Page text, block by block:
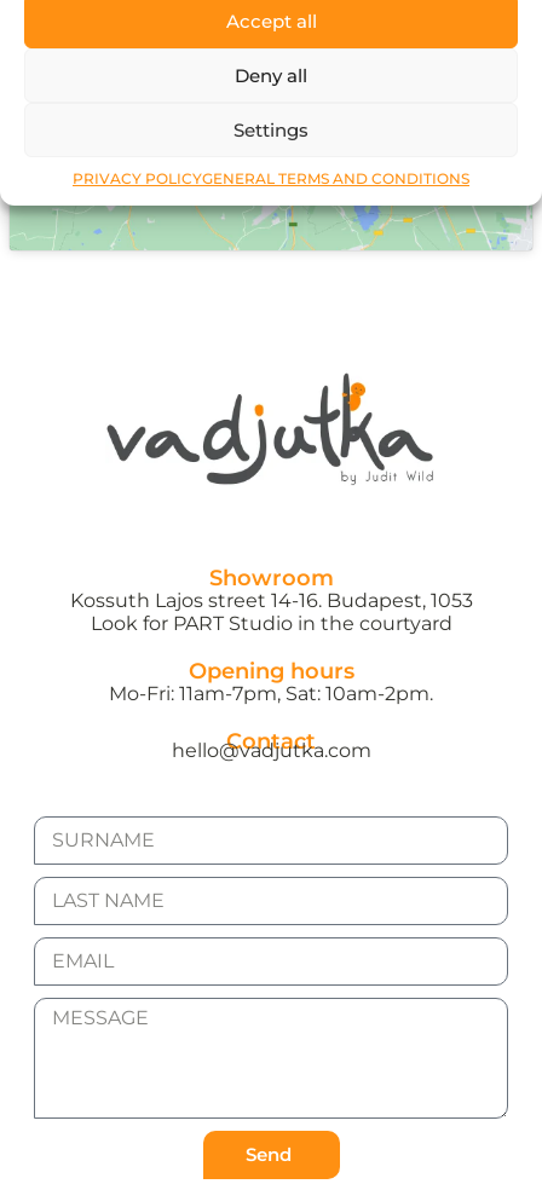
Accept all
Deny all
Settings
PRIVACY POLICYGENERAL TERMS AND CONDITIONS
Click to accept marketing cookies and
enable this content
Showroom
Kossuth Lajos street 14-16. Budapest, 1053
Look for PART Studio in the courtyard
Opening hours
Mo-Fri: 11am-7pm, Sat: 10am-2pm.
Contact
hello@vadjutka.com
Send